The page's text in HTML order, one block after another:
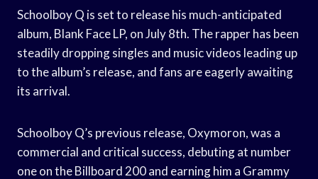
Schoolboy Q is set to release his much-anticipated
album, Blank Face LP, on July 8th. The rapper has been
steadily dropping singles and music videos leading up
to the album’s release, and fans are eagerly awaiting
its arrival.
Schoolboy Q’s previous release, Oxymoron, was a
commercial and critical success, debuting at number
one on the Billboard 200 and earning him a Grammy